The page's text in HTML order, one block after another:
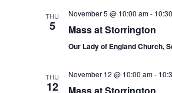
THU
5
November 5 @ 10:00 am-
Mass at Storrington
Our Lady of England Church,
THU
12
November 12 @ 10:00 am-